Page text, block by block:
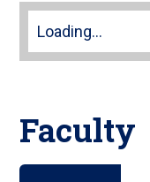
Loading...
Faculty